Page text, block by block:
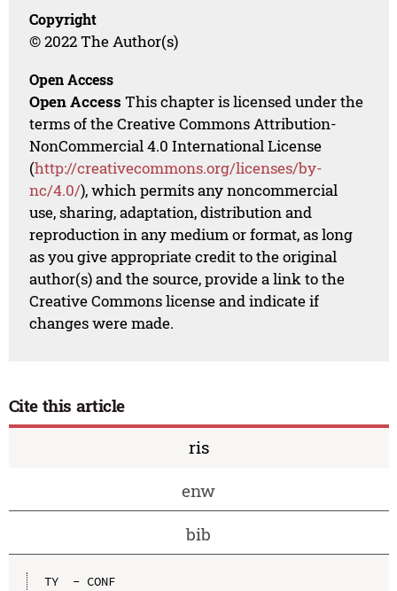
Copyright
© 2022 The Author(s)
Open Access
Open Access This chapter is licensed under the
terms of the Creative Commons Attribution-
NonCommercial 4.0 International License
(http://creativecommons.org/licenses/by-
nc/4.0/), which permits any noncommercial
use, sharing, adaptation, distribution and
reproduction in any medium or format, as long
as you give appropriate credit to the original
author(s) and the source, provide a link to the
Creative Commons license and indicate if
changes were made.
Cite this article
ris
enw
bib
TY  - CONF